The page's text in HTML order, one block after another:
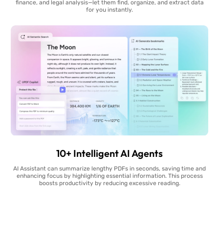
finance, and legal analysis—let them find, organize, and extract data
for you instantly.
10+ Intelligent AI Agents
AI Assistant can summarize lengthy PDFs in seconds, saving time and
enhancing focus by highlighting essential information. This process
boosts productivity by reducing excessive reading.